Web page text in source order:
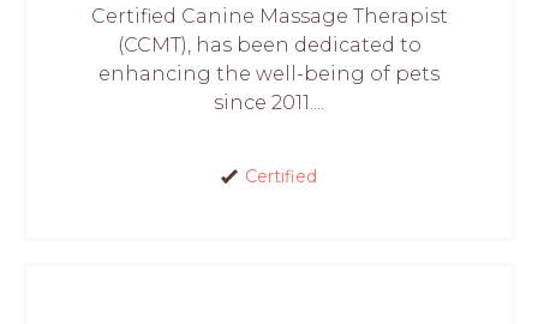
Certified Canine Massage Therapist
(CCMT), has been dedicated to
enhancing the well-being of pets
since 2011....
Certified